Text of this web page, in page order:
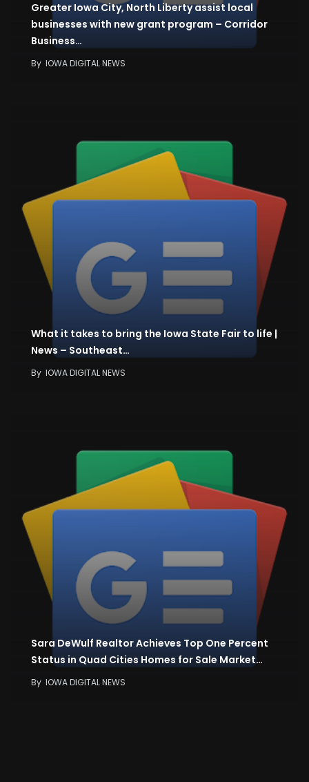
Greater Iowa City, North Liberty assist local
businesses with new grant program – Corridor
Business…
By IOWA DIGITAL NEWS
What it takes to bring the Iowa State Fair to life |
News – Southeast…
By IOWA DIGITAL NEWS
Sara DeWulf Realtor Achieves Top One Percent
Status in Quad Cities Homes for Sale Market…
By IOWA DIGITAL NEWS